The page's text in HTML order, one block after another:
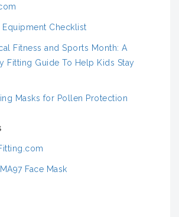
Equipment Checklist
Fitness and Sports Month: A
Fitting Guide To Help Kids Stay
Masks for Pollen Protection
Face Mask